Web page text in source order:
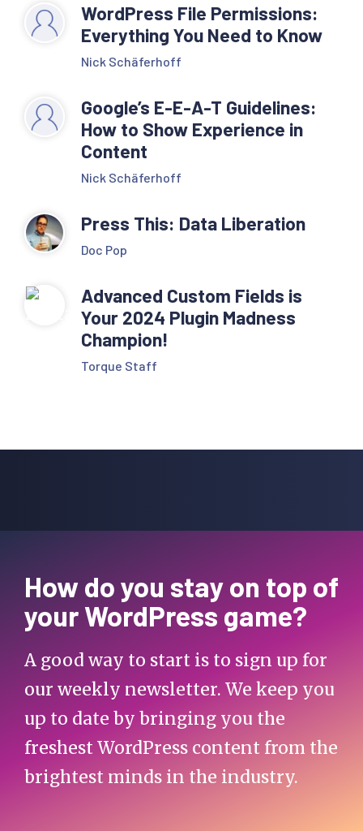
WordPress File Permissions:
Everything You Need to Know
Nick Schäferhoff
Google’s E-E-A-T Guidelines:
How to Show Experience in
Content
Nick Schäferhoff
Press This: Data Liberation
Doc Pop
Advanced Custom Fields is
Your 2024 Plugin Madness
Champion!
Torque Staff
How do you stay on top of
your WordPress game?
A good way to start is to sign up for
our weekly newsletter. We keep you
up to date by bringing you the
freshest WordPress content from the
brightest minds in the industry.